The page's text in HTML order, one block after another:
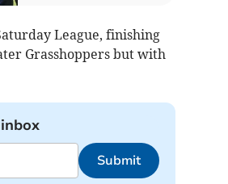
League, finishing
Grasshoppers but with
Submit